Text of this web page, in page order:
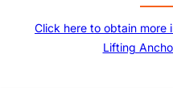
Click here to obtain more
Lifting